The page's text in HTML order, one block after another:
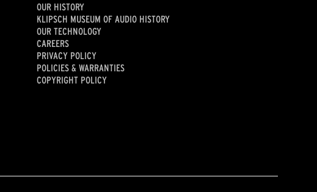
OUR HISTORY
KLIPSCH MUSEUM OF AUDIO HISTORY
OUR TECHNOLOGY
CAREERS
PRIVACY POLICY
POLICIES & WARRANTIES
COPYRIGHT POLICY